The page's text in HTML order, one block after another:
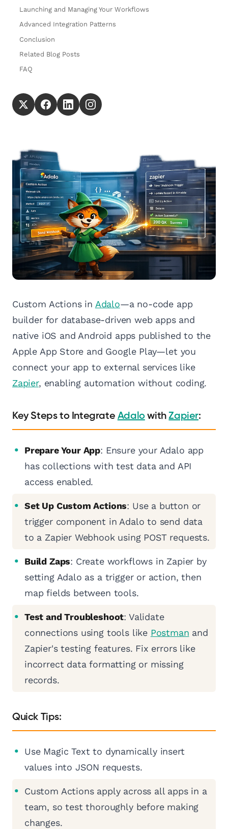
Launching and Managing Your Workflows
Advanced Integration Patterns
Conclusion
Related Blog Posts
FAQ
Custom Actions in Adalo—a no-code app
builder for database-driven web apps and
native iOS and Android apps published to the
Apple App Store and Google Play—let you
connect your app to external services like
Zapier, enabling automation without coding.
Key Steps to Integrate AdalowithZapier:
Prepare Your App: Ensure your Adalo app
has collections with test data and API
access enabled.
Set Up Custom Actions: Use a button or
trigger component in Adalo to send data
to a Zapier Webhook using POST requests.
Build Zaps: Create workflows in Zapier by
setting Adalo as a trigger or action, then
map fields between tools.
Test and Troubleshoot: Validate
connections using tools like Postman and
Zapier's testing features. Fix errors like
incorrect data formatting or missing
records.
Quick Tips:
Use Magic Text to dynamically insert
values into JSON requests.
Custom Actions apply across all apps in a
team, so test thoroughly before making
changes.